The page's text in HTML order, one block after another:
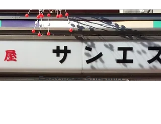
Footwear Sun-esu